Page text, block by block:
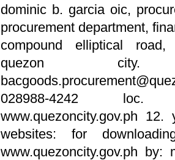
dominic b. garcia oic,
procurement department,
compound elliptical
quezon
028988-4242 loc.
www.quezoncity.gov.ph
websites: for
www.quezoncity.gov.ph